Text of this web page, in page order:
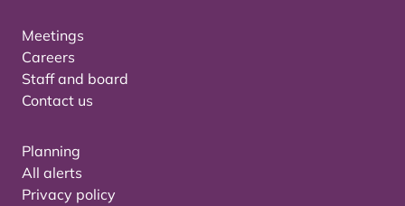
Meetings
Careers
Staff and board
Contact us
Planning
All alerts
Privacy policy